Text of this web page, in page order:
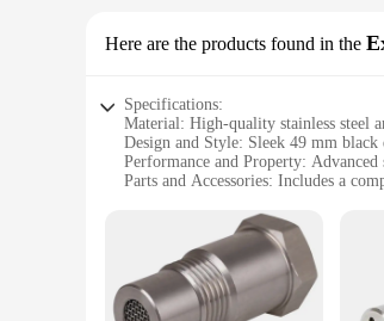
Here are the products found in the
Specifications:
Material: High-quality stainless steel
Design and Style: Sleek 49 mm
Performance and Property:
Parts and Accessories: Includes a
Applicable Scenario: Versatile for
Features:
|I20 Ultra 3 Maxsmartwatch Combo
**Advanced Smartwatch